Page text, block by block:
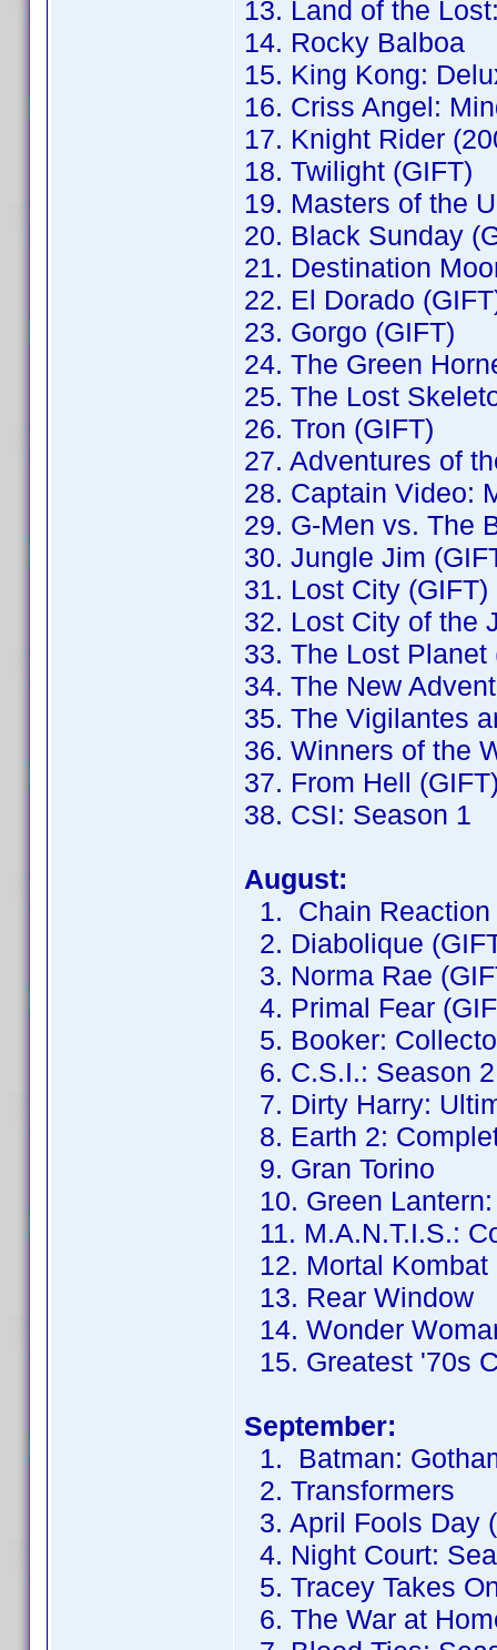
13. Land of the
14. Rocky Balboa
15. King Kong:
16. Criss Angel:
17. Knight Rider
18. Twilight (GIFT)
19. Masters of the
20. Black Sunday
21. Destination
22. El Dorado
23. Gorgo (GIFT)
24. The Green
25. The Lost
26. Tron (GIFT)
27. Adventures of
28. Captain Video:
29. G-Men vs. The
30. Jungle Jim
31. Lost City (GIFT)
32. Lost City of the
33. The Lost Planet
34. The New
35. The Vigilantes
36. Winners of the
37. From Hell
38. CSI: Season 1
August:
1. Chain Reaction
2. Diabolique
3. Norma Rae
4. Primal Fear
5. Booker:
6. C.S.I.: Season 2
7. Dirty Harry:
8. Earth 2:
9. Gran Torino
10. Green
11. M.A.N.T.I.S.:
12. Mortal Kombat
13. Rear Window
14. Wonder
15. Greatest '70s
September:
1. Batman:
2. Transformers
3. April Fools Day
4. Night Court:
5. Tracey Takes
6. The War at